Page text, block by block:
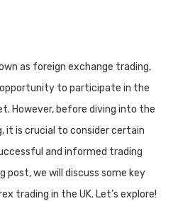
as foreign exchange trading,
to participate in the
However, before diving into the
it is crucial to consider certain
and informed trading
post, we will discuss some key
trading in the UK. Let’s explore!